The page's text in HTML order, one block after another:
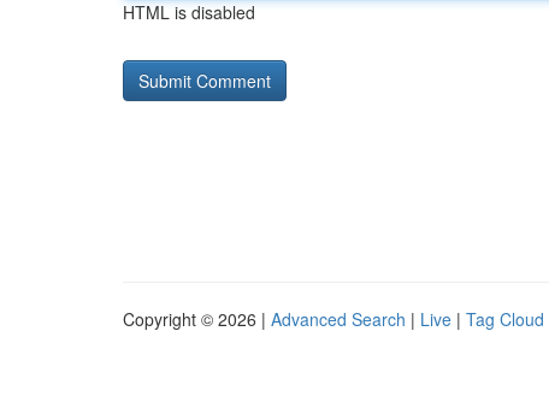
HTML is disabled
Copyright © 2026 | Advanced Search | Live | Tag Cloud